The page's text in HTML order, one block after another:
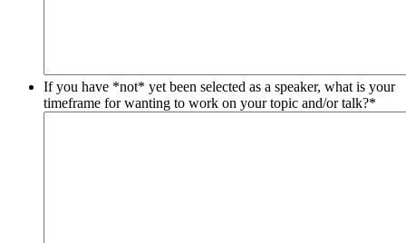
If you have *not* yet been selected as a speaker, what is your
timeframe for wanting to work on your topic and/or talk?*